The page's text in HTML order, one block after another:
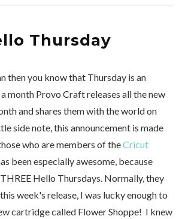
Thursday
then you know that Thursday is an
month Provo Craft releases all the new
and shares them with the world on
side note, this announcement is made
who are members of theCricut
been especially awesome, because
Hello Thursdays. Normally, they
week's release, I was lucky enough to
cartridge called Flower Shoppe! I knew